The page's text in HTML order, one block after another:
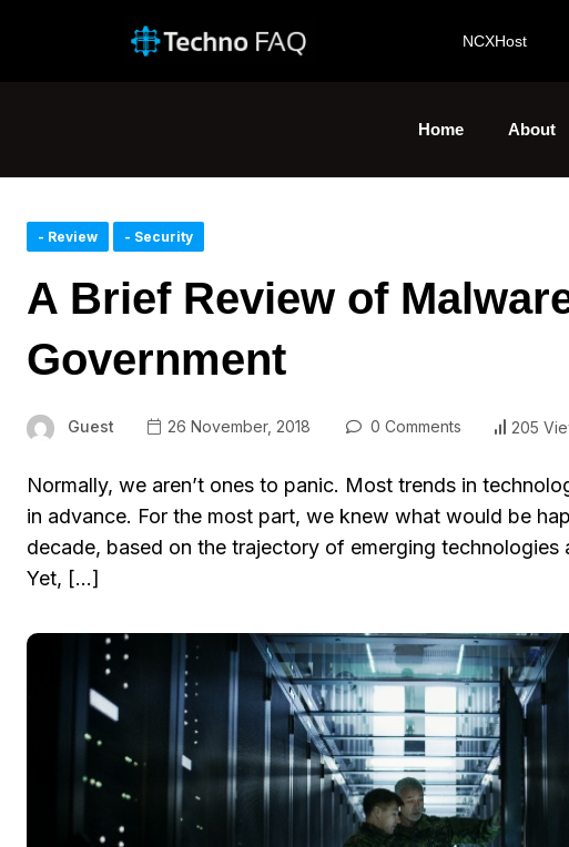
NCXHost
Home About
- Review - Security
A Brief Review of
Government
Guest 26 November, 2018 0 Comments 205
Normally, we aren’t ones to panic. Most trends in
in advance. For the most part, we knew what would be
decade, based on the trajectory of emerging
Yet, […]